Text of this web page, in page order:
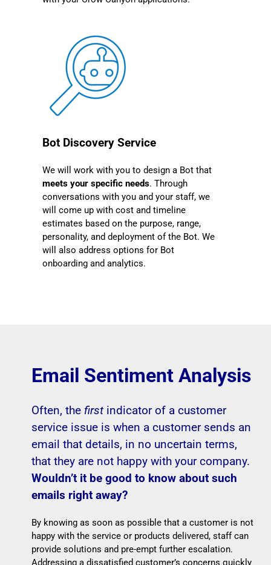
Bot Discovery Service
We will work with you to design a Bot that
meets your specific needs. Through
conversations with you and your staff, we
will come up with cost and timeline
estimates based on the purpose, range,
personality, and deployment of the Bot. We
will also address options for Bot
onboarding and analytics.
Email Sentiment Analysis
Often, the firstindicator of a customer
service issue is when a customer sends an
email that details, in no uncertain terms,
that they are not happy with your company.
Wouldn’t it be good to know about such
emails right away?
By knowing as soon as possible that a customer is not
happy with the service or products delivered, staff can
provide solutions and pre-empt further escalation.
Addressing a dissatisfied customer’s concerns quickly